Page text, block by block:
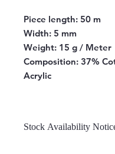
Piece length: 50 m
Width: 5 mm
Weight: 15 g / Meter
Composition: 37%
Acrylic
Stock Availability